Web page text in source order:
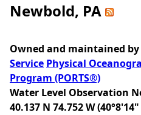
Newbold, PA
Owned and maintained by
Service Physical
Program (PORTS®)
Water Level Observation
40.137 N 74.752 W